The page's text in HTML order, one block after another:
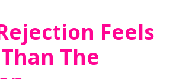
Feels
The